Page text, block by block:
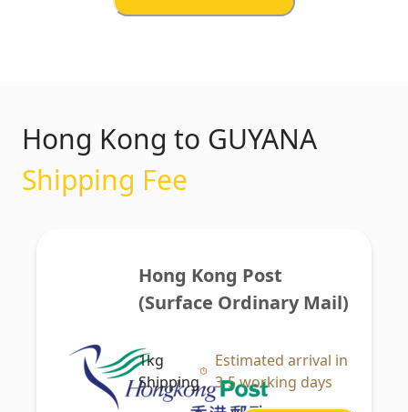
Hong Kong to GUYANA
Shipping Fee
Hong Kong Post
(Surface Ordinary Mail)
1kg
Shipping
Estimated arrival in
3-5 working days